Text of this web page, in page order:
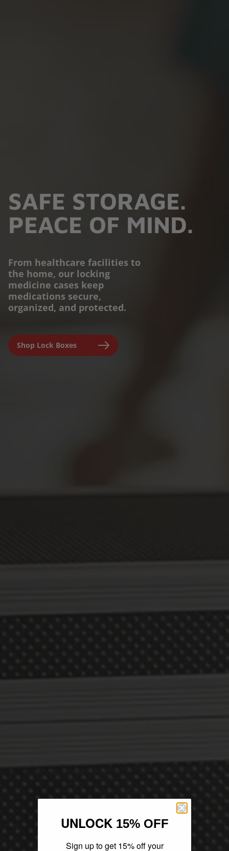
SAFE STORAGE.
PEACE OF MIND.
From healthcare facilities to
the home, our locking
medicine cases keep
medications secure,
organized, and protected.
Shop Lock Boxes
PROTECTION YOU
CAN TRUST.
Engineered for parents,
seniors, and caregivers to
UNLOCK 15% OFF
Sign up to get 15% off your